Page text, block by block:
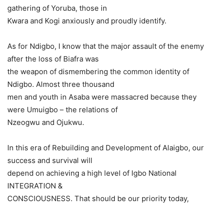
gathering of Yoruba, those in
Kwara and Kogi anxiously and proudly identify.
As for Ndigbo, I know that the major assault of the enemy
after the loss of Biafra was
the weapon of dismembering the common identity of
Ndigbo. Almost three thousand
men and youth in Asaba were massacred because they
were Umuigbo – the relations of
Nzeogwu and Ojukwu.
In this era of Rebuilding and Development of Alaigbo, our
success and survival will
depend on achieving a high level of Igbo National
INTEGRATION &
CONSCIOUSNESS. That should be our priority today,